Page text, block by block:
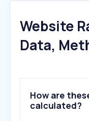
Website
Data,
How are
calculated?